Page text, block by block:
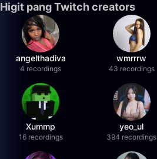
Higit pang Twitch creators
angelthadiva
4 recordings
wmrrrw
43 recordings
Xummp
16 recordings
yeo_ul
394 recordings